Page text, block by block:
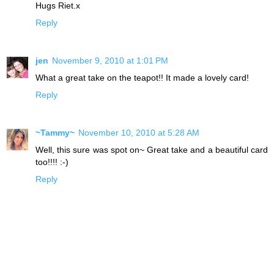
Hugs Riet.x
Reply
jen November 9, 2010 at 1:01 PM
What a great take on the teapot!! It made a lovely card!
Reply
~Tammy~ November 10, 2010 at 5:28 AM
Well, this sure was spot on~ Great take and a beautiful card
too!!!! :-)
Reply